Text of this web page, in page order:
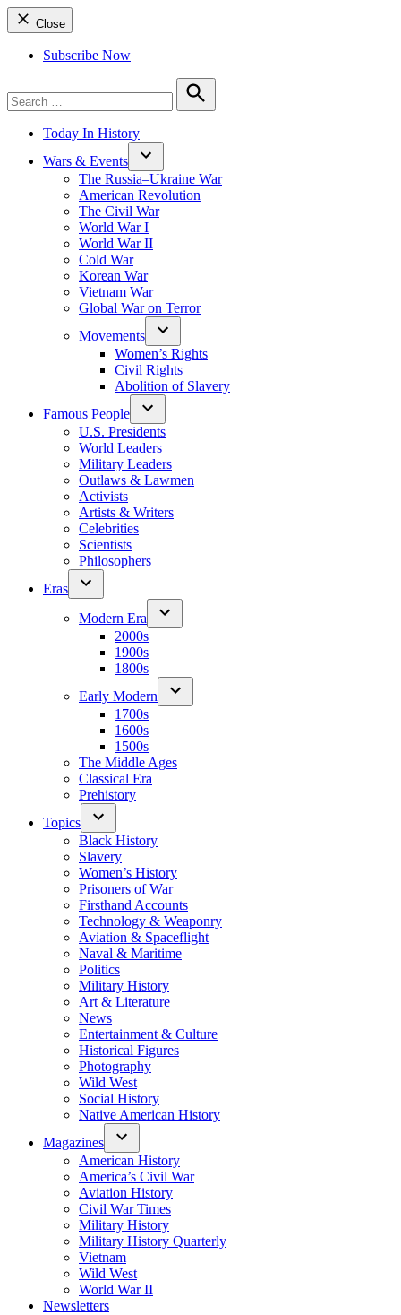
Close
Subscribe Now
for:
Search
Today In History
Wars & Events
The Russia–Ukraine War
American Revolution
The Civil War
World War I
World War II
Cold War
Korean War
Vietnam War
Global War on Terror
Movements
Women’s Rights
Civil Rights
Abolition of Slavery
Famous People
U.S. Presidents
World Leaders
Military Leaders
Outlaws & Lawmen
Activists
Artists & Writers
Celebrities
Scientists
Philosophers
Eras
Modern Era
2000s
1900s
1800s
Early Modern
1700s
1600s
1500s
The Middle Ages
Classical Era
Prehistory
Topics
Black History
Slavery
Women’s History
Prisoners of War
Firsthand Accounts
Technology & Weaponry
Aviation & Spaceflight
Naval & Maritime
Politics
Military History
Art & Literature
News
Entertainment & Culture
Historical Figures
Photography
Wild West
Social History
Native American History
Magazines
American History
America’s Civil War
Aviation History
Civil War Times
Military History
Military History Quarterly
Vietnam
Wild West
World War II
Newsletters